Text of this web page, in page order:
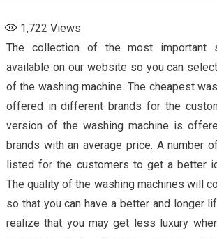
1,722 Views
The collection of the most important
available on our website so you can
of the washing machine. The cheapest
offered in different brands for the
version of the washing machine is
brands with an average price. A number
listed for the customers to get a better
The quality of the washing machines will
so that you can have a better and longer
realize that you may get less luxury